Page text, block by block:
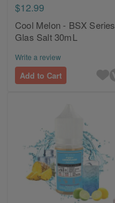
$12.99
Cool Melon - BSX Series
Glas Salt 30mL
Write a review
Add to Cart